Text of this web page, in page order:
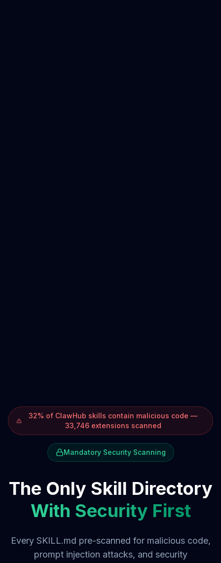
32% of ClawHub skills contain malicious code —
33,746 extensions scanned
Mandatory Security Scanning
The Only Skill Directory
With Security First
Every SKILL.md pre-scanned for malicious code,
prompt injection attacks, and security